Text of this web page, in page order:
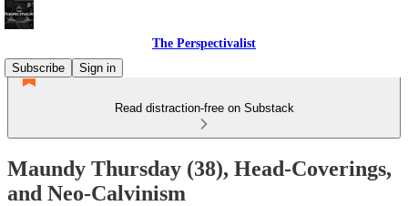
The Perspectivalist
Subscribe
Sign in
Read distraction-free on Substack
Maundy Thursday (38), Head-Coverings,
and Neo-Calvinism